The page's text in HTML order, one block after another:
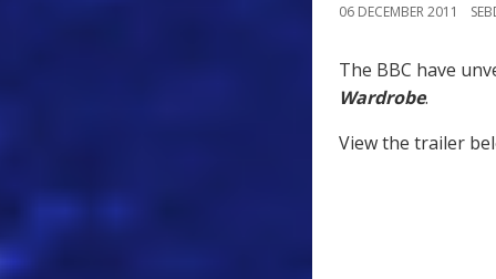
06 DECEMBER 2011
The BBC have
Wardrobe.
View the trailer